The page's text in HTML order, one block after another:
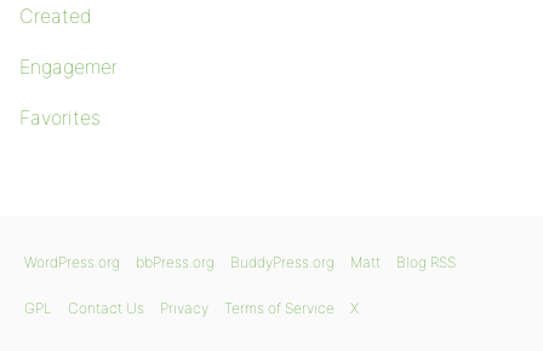
Created
Engagements
Favorites
WordPress.org bbPress.org BuddyPress.org Matt Blog RSS
GPL Contact Us Privacy Terms of Service X